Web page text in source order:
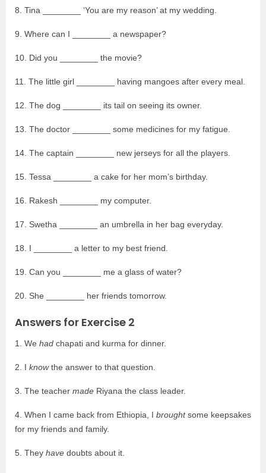
8. Tina ________ ‘You are my reason’ at my wedding.
9. Where can I ________ a newspaper?
10. Did you ________ the movie?
11. The little girl ________ having mangoes after every meal.
12. The dog ________ its tail on seeing its owner.
13. The doctor ________ some medicines for my fatigue.
14. The captain ________ new jerseys for all the players.
15. Tessa ________ a cake for her mom’s birthday.
16. Rakesh ________ my computer.
17. Swetha ________ an umbrella in her bag everyday.
18. I ________ a letter to my best friend.
19. Can you ________ me a glass of water?
20. She ________ her friends tomorrow.
Answers for Exercise 2
1. We had chapati and kurma for dinner.
2. I knowthe answer to that question.
3. The teacher made Riyana the class leader.
4. When I came back from Ethiopia, I broughtsome keepsakes
for my friends and family.
5. They have doubts about it.